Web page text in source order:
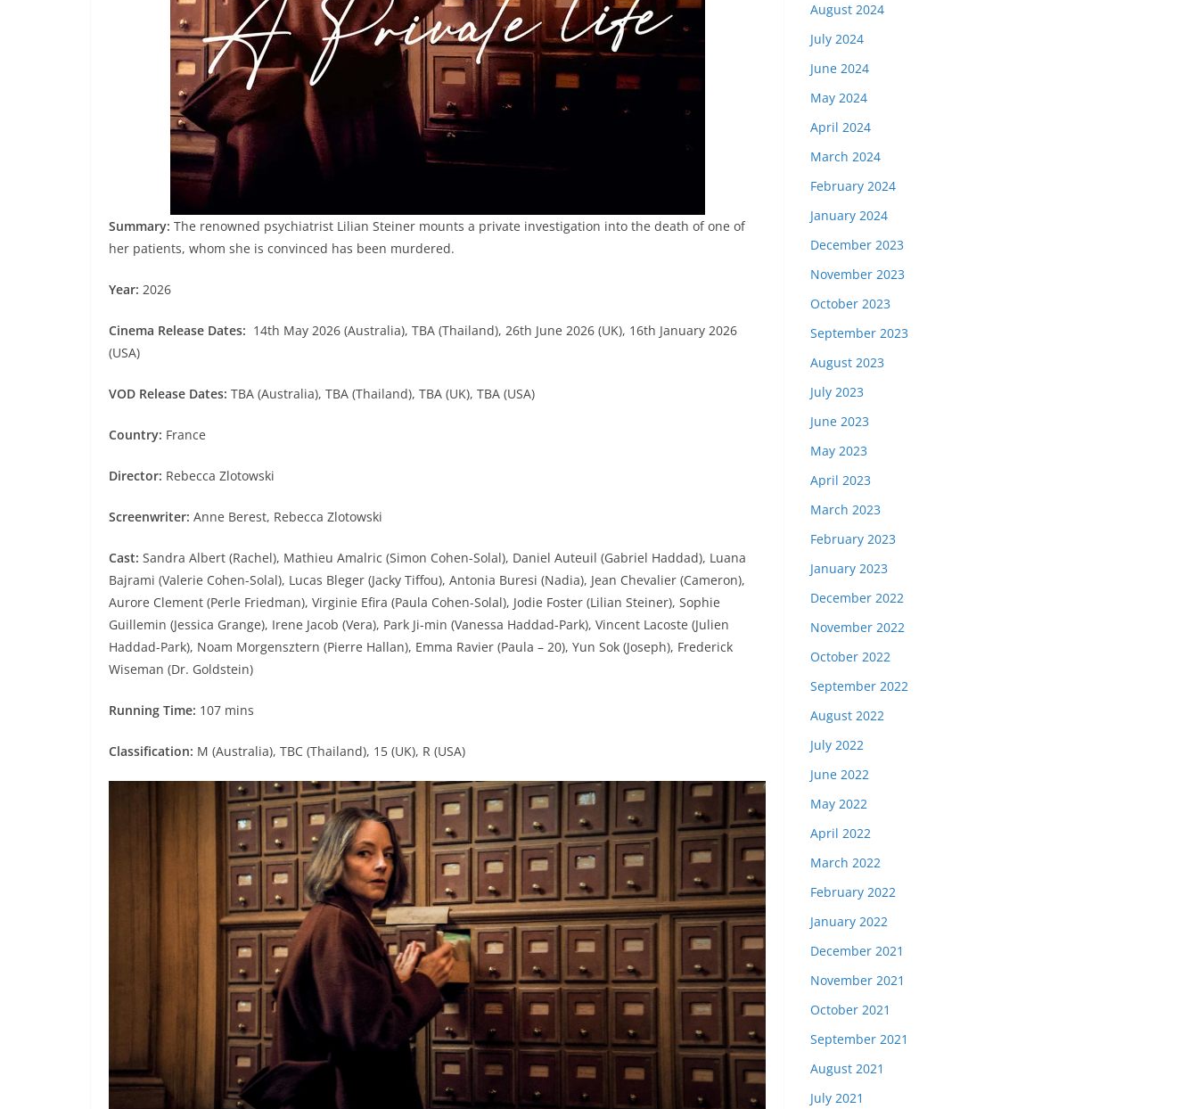
Summary: The renowned psychiatrist Lilian Steiner mounts a private investigation into the death of one of
her patients, whom she is convinced has been murdered.
Year: 2026
Cinema Release Dates: 14th May 2026 (Australia), TBA (Thailand), 26th June 2026 (UK), 16th January 2026
(USA)
VOD Release Dates: TBA (Australia), TBA (Thailand), TBA (UK), TBA (USA)
Country: France
Director: Rebecca Zlotowski
Screenwriter: Anne Berest, Rebecca Zlotowski
Cast: Sandra Albert (Rachel), Mathieu Amalric (Simon Cohen-Solal), Daniel Auteuil (Gabriel Haddad), Luana
Bajrami (Valerie Cohen-Solal), Lucas Bleger (Jacky Tiffou), Antonia Buresi (Nadia), Jean Chevalier (Cameron),
Aurore Clement (Perle Friedman), Virginie Efira (Paula Cohen-Solal), Jodie Foster (Lilian Steiner), Sophie
Guillemin (Jessica Grange), Irene Jacob (Vera), Park Ji-min (Vanessa Haddad-Park), Vincent Lacoste (Julien
Haddad-Park), Noam Morgensztern (Pierre Hallan), Emma Ravier (Paula – 20), Yun Sok (Joseph), Frederick
Wiseman (Dr. Goldstein)
Running Time: 107 mins
Classification: M (Australia), TBC (Thailand), 15 (UK), R (USA)
August 2024
July 2024
June 2024
May 2024
April 2024
March 2024
February 2024
January 2024
December 2023
November 2023
October 2023
September 2023
August 2023
July 2023
June 2023
May 2023
April 2023
March 2023
February 2023
January 2023
December 2022
November 2022
October 2022
September 2022
August 2022
July 2022
June 2022
May 2022
April 2022
March 2022
February 2022
January 2022
December 2021
November 2021
October 2021
September 2021
August 2021
July 2021